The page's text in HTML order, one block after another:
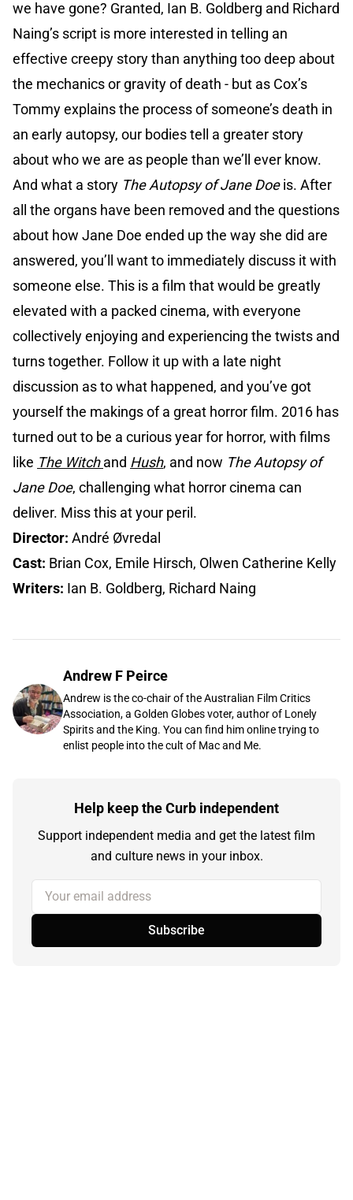
we have gone? Granted, Ian B. Goldberg and Richard
Naing’s script is more interested in telling an
effective creepy story than anything too deep about
the mechanics or gravity of death - but as Cox’s
Tommy explains the process of someone’s death in
an early autopsy, our bodies tell a greater story
about who we are as people than we’ll ever know.
And what a story The Autopsy of Jane Doeis. After
all the organs have been removed and the questions
about how Jane Doe ended up the way she did are
answered, you’ll want to immediately discuss it with
someone else. This is a film that would be greatly
elevated with a packed cinema, with everyone
collectively enjoying and experiencing the twists and
turns together. Follow it up with a late night
discussion as to what happened, and you’ve got
yourself the makings of a great horror film. 2016 has
turned out to be a curious year for horror, with films
like The Witchand Hush, and now The Autopsy of
Jane Doe, challenging what horror cinema can
deliver. Miss this at your peril.
Director: André Øvredal
Cast: Brian Cox, Emile Hirsch, Olwen Catherine Kelly
Writers: Ian B. Goldberg, Richard Naing
Andrew F Peirce
Andrew is the co-chair of the Australian Film Critics
Association, a Golden Globes voter, author of Lonely
Spirits and the King. You can find him online trying to
enlist people into the cult of Mac and Me.
Help keep the Curb independent
Support independent media and get the latest film
and culture news in your inbox.
Your email address
Subscribe